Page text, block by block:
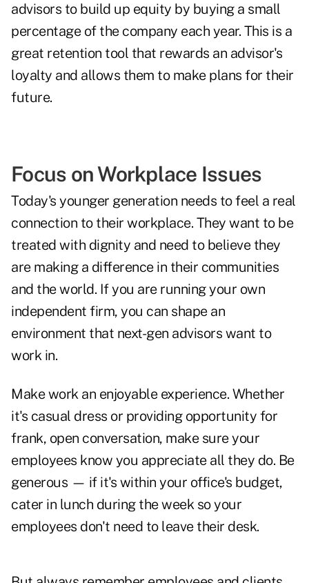
advisors to build up equity by buying a small
percentage of the company each year. This is a
great retention tool that rewards an advisor's
loyalty and allows them to make plans for their
future.
Focus on Workplace Issues
Today's younger generation needs to feel a real
connection to their workplace. They want to be
treated with dignity and need to believe they
are making a difference in their communities
and the world. If you are running your own
independent firm, you can shape an
environment that next-gen advisors want to
work in.
Make work an enjoyable experience. Whether
it's casual dress or providing opportunity for
frank, open conversation, make sure your
employees know you appreciate all they do. Be
generous — if it's within your office's budget,
cater in lunch during the week so your
employees don't need to leave their desk.